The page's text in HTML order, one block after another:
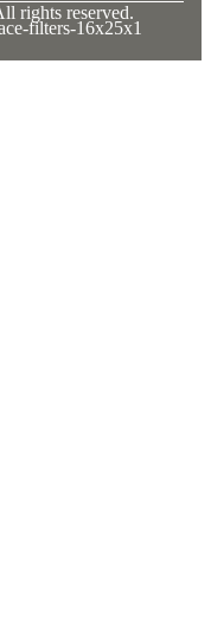
rights reserved.
filters-16x25x1